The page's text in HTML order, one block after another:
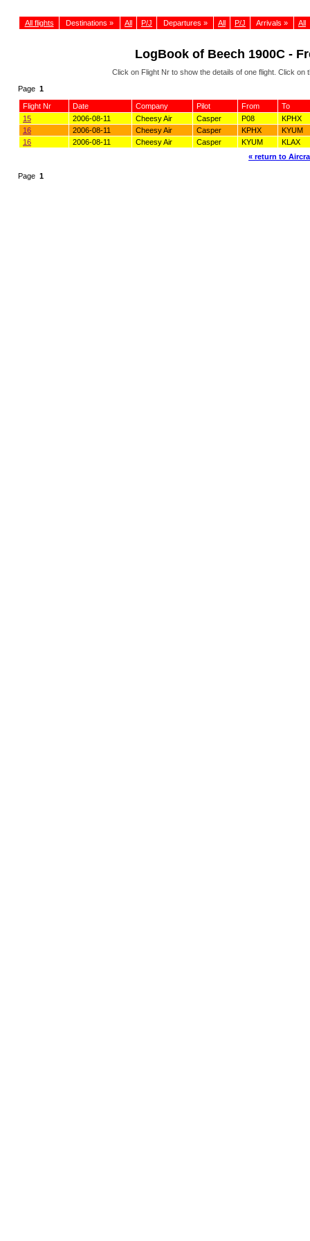
All flights Destinations » All P/J Departures » All P/J Arrivals » All
LogBook of Beech 1900C -
Click on Flight Nr to show the details of one flight. Click
Page 1
Flight Nr Date Company Pilot From
To
15
2006-08-11 Cheesy Air Casper P08
KPHX
16
2006-08-11 Cheesy Air Casper KPHX
KYUM
16
2006-08-11 Cheesy Air Casper KYUM
KLAX
« return to
Page 1